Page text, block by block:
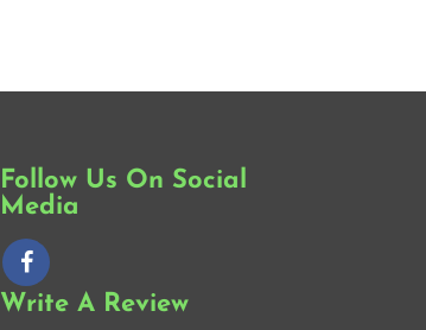
Follow Us On Social
Media
Write A Review